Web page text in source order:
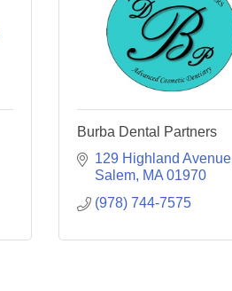
Burba Dental Partners
129 Highland Avenue
Salem MA 01970
(978) 744-7575